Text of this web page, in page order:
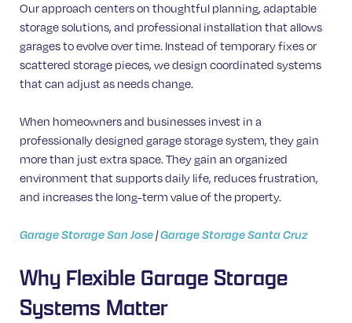
Our approach centers on thoughtful planning, adaptable
storage solutions, and professional installation that allows
garages to evolve over time. Instead of temporary fixes or
scattered storage pieces, we design coordinated systems
that can adjust as needs change.
When homeowners and businesses invest in a
professionally designed garage storage system, they gain
more than just extra space. They gain an organized
environment that supports daily life, reduces frustration,
and increases the long-term value of the property.
Garage Storage San Jose|Garage Storage Santa Cruz
Why Flexible Garage Storage
Systems Matter